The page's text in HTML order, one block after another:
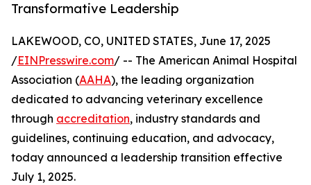
Transformative Leadership
LAKEWOOD, CO, UNITED STATES, June 17, 2025
/EINPresswire.com/ -- The American Animal Hospital
Association (AAHA), the leading organization
dedicated to advancing veterinary excellence
through accreditation, industry standards and
guidelines, continuing education, and advocacy,
today announced a leadership transition effective
July 1, 2025.